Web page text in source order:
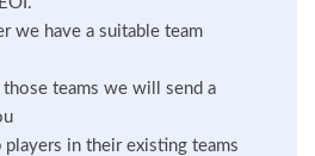
we have a suitable team
those teams we will send a
in their existing teams